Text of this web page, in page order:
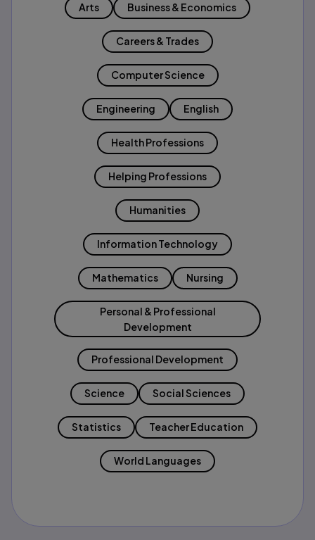
Arts Business & Economics
Careers & Trades
Computer Science
Engineering English
Health Professions
Helping Professions
Humanities
Information Technology
Mathematics Nursing
Personal & Professional
Development
Professional Development
Science Social Sciences
Statistics Teacher Education
World Languages